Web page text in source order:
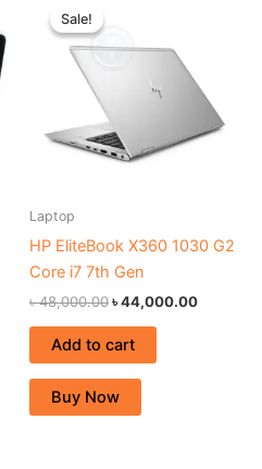
Sale!
Sale!
Laptop
HP EliteBook X360 1030 G2
Core i7 7th Gen
৳48,000.00
৳ 48,000.00.
৳44,000.00
Add to cart
Buy Now